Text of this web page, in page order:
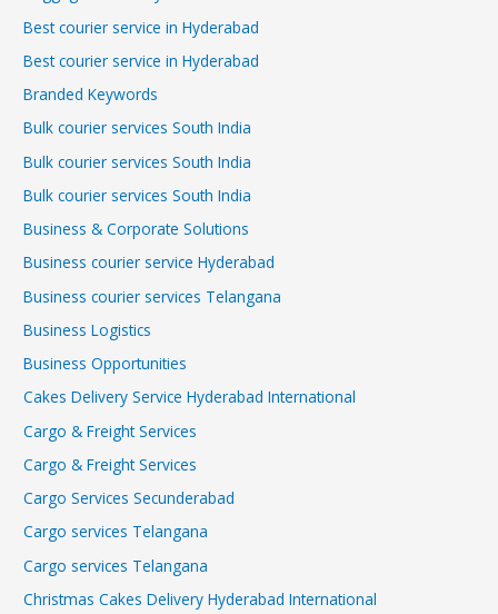
Best courier service in Hyderabad
Best courier service in Hyderabad
Branded Keywords
Bulk courier services South India
Bulk courier services South India
Bulk courier services South India
Business & Corporate Solutions
Business courier service Hyderabad
Business courier services Telangana
Business Logistics
Business Opportunities
Cakes Delivery Service Hyderabad International
Cargo & Freight Services
Cargo & Freight Services
Cargo Services Secunderabad
Cargo services Telangana
Cargo services Telangana
Christmas Cakes Delivery Hyderabad International